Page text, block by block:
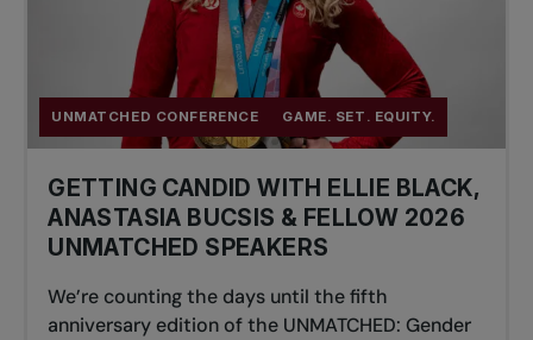
UNMATCHED CONFERENCE GAME. SET. EQUITY.
GETTING CANDID WITH ELLIE BLACK,
ANASTASIA BUCSIS & FELLOW 2026
UNMATCHED SPEAKERS
We’re counting the days until the fifth
anniversary edition of the UNMATCHED: Gender